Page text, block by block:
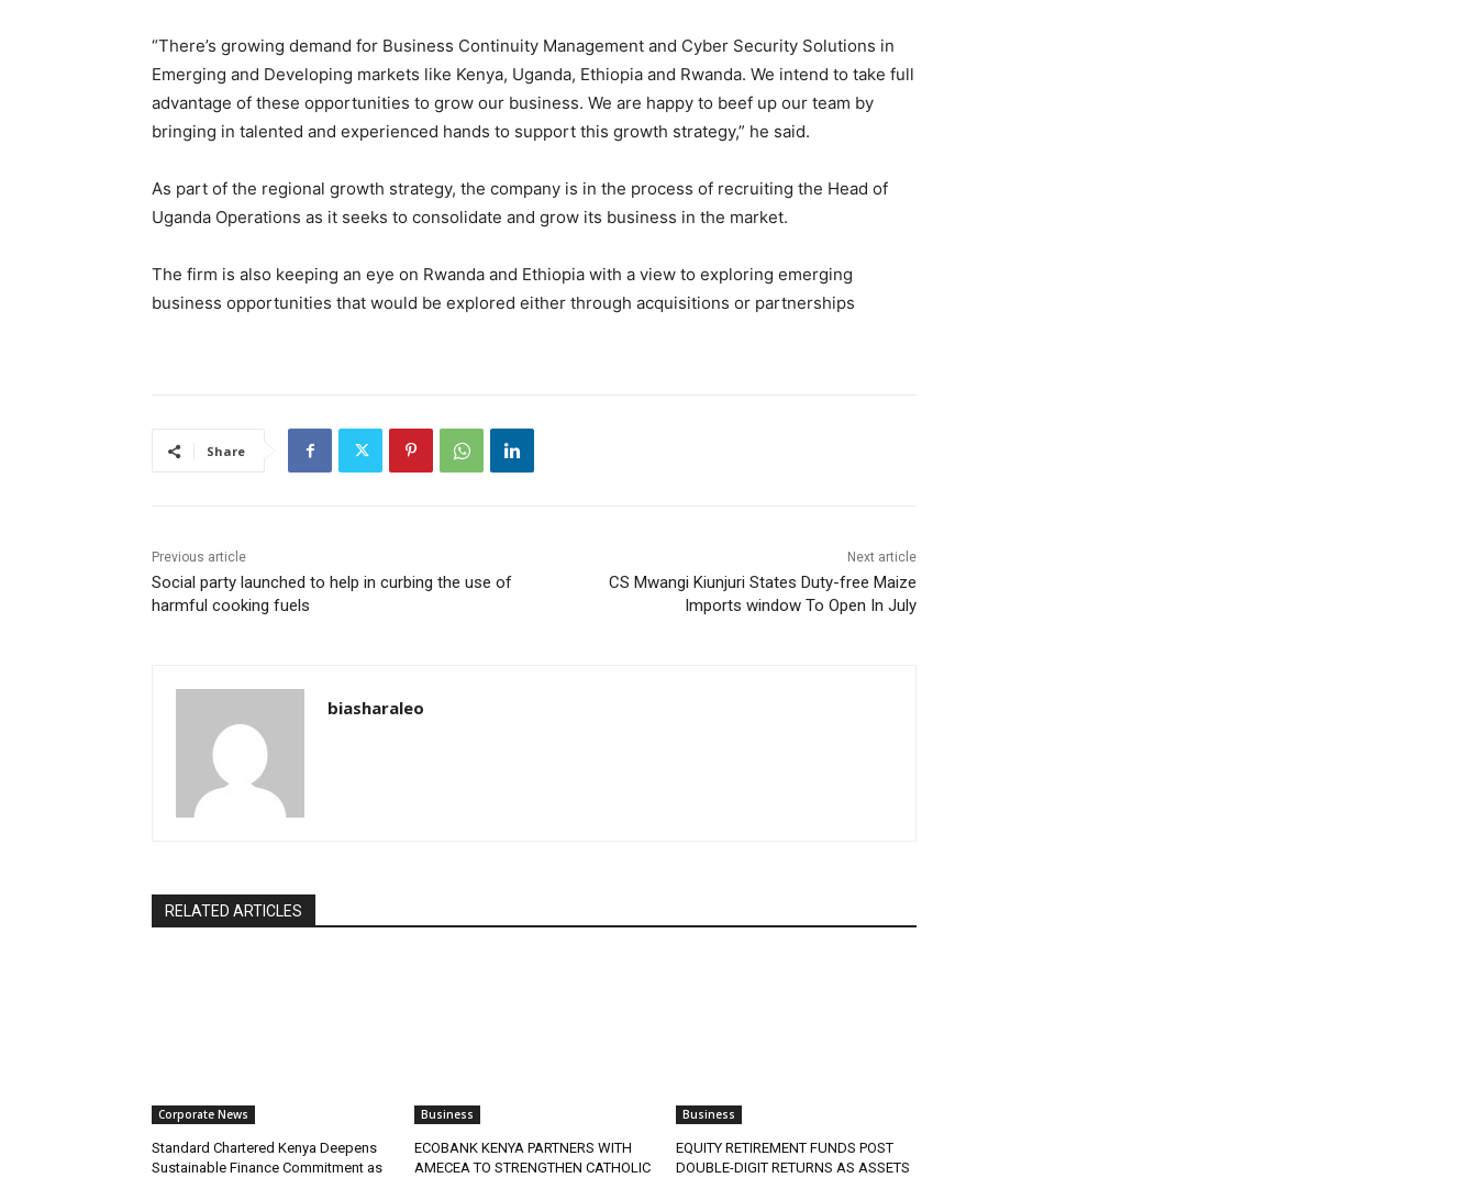
“There’s growing demand for Business Continuity Management and Cyber Security Solutions in
Emerging and Developing markets like Kenya, Uganda, Ethiopia and Rwanda. We intend to take full
advantage of these opportunities to grow our business. We are happy to beef up our team by
bringing in talented and experienced hands to support this growth strategy,” he said.
As part of the regional growth strategy, the company is in the process of recruiting the Head of
Uganda Operations as it seeks to consolidate and grow its business in the market.
The firm is also keeping an eye on Rwanda and Ethiopia with a view to exploring emerging
business opportunities that would be explored either through acquisitions or partnerships
Share
Previous article
Social party launched to help in curbing the use of
harmful cooking fuels
Next article
CS Mwangi Kiunjuri States Duty-free Maize
Imports window To Open In July
biasharaleo
RELATED ARTICLES
Corporate News
Standard Chartered Kenya Deepens
Sustainable Finance Commitment as
Business
ECOBANK KENYA PARTNERS WITH
AMECEA TO STRENGTHEN CATHOLIC
Business
EQUITY RETIREMENT FUNDS POST
DOUBLE-DIGIT RETURNS AS ASSETS